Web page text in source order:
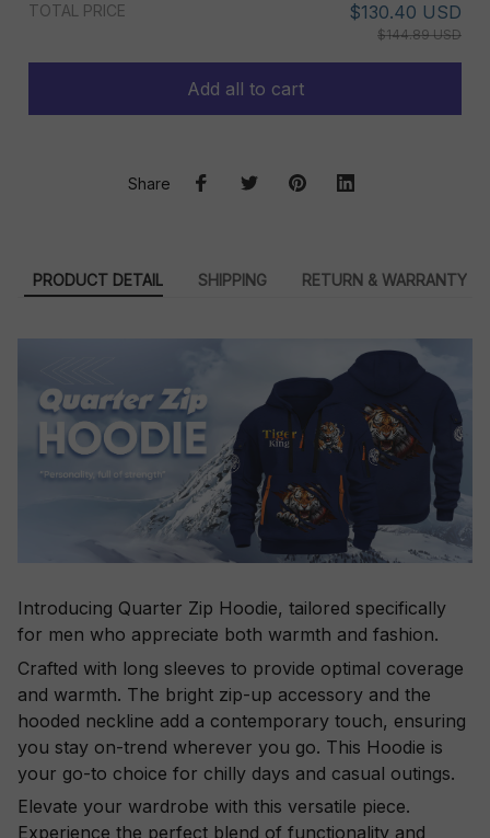
TOTAL PRICE $130.40 USD
$144.89 USD
Add all to cart
Share
PRODUCT DETAIL SHIPPING RETURN & WARRANTY
Introducing Quarter Zip Hoodie, tailored specifically
for men who appreciate both warmth and fashion.
Crafted with long sleeves to provide optimal coverage
and warmth. The bright zip-up accessory and the
hooded neckline add a contemporary touch, ensuring
you stay on-trend wherever you go. This Hoodie is
your go-to choice for chilly days and casual outings.
Elevate your wardrobe with this versatile piece.
Experience the perfect blend of functionality and